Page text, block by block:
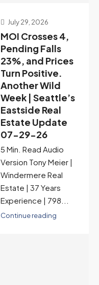
July 22, 2026
Highest Rates in a
Year, and
Selection May Be
Peaking Too |
Seattle’s
Eastside Real
Estate Update
07-22-26
Rates jumped to
6.77%, a new 2026
high and the highest in
nearly a year — the
last time they were
higher was July 28,
2025. The buyer's